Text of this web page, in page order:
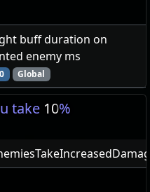
buff duration on
enemy ms
Global
take 10%